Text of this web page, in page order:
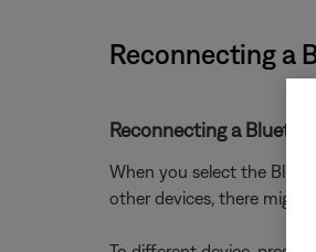
Reconnecting a
Reconnecting a
When you select the
other devices, there might